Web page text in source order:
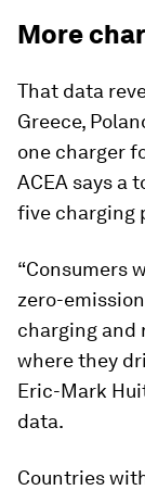
More
That data
Greece,
one charger
ACEA says a
five charging
“Consumers
zero-
charging and
where they
Eric-Mark
data.
Countries